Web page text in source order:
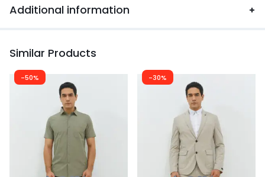
Additional information
Similar Products
-50% -30%